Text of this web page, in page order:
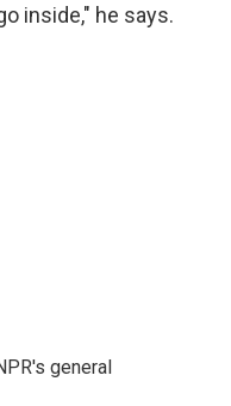
inside," he says.
general